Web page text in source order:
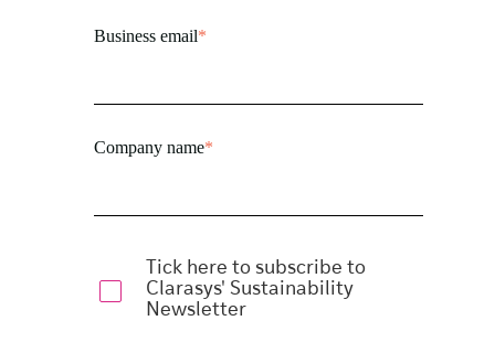
Business email*
Company name*
Tick here to subscribe to
Clarasys' Sustainability
Newsletter